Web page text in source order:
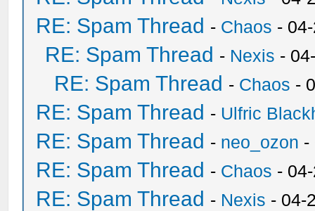
RE: Spam Thread - Chaos -
RE: Spam Thread - Nexis -
RE: Spam Thread - Chaos -
RE: Spam Thread - Ulfric
RE: Spam Thread - neo_ozon -
RE: Spam Thread - Chaos -
RE: Spam Thread - Nexis - 04-